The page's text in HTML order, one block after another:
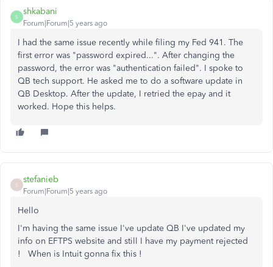
S
shkabani
Forum|Forum|5 years ago
I had the same issue recently while filing my Fed 941. The
first error was "password expired...". After changing the
password, the error was "authentication failed". I spoke to
QB tech support. He asked me to do a software update in
QB Desktop. After the update, I retried the epay and it
worked. Hope this helps.
S
stefanieb
Forum|Forum|5 years ago
Hello
I'm having the same issue I've update QB I've updated my
info on EFTPS website and still I have my payment rejected
! When is Intuit gonna fix this !